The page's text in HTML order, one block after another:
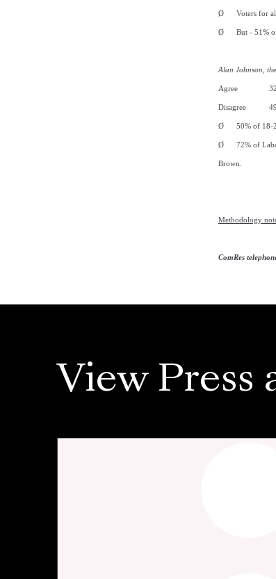
Ø Voters for
Ø But - 51%
Alan Johnson,
Agree
Disagree
Ø 50% of 18-
Ø 72% of
Brown.
Methodology
ComRes
View Press